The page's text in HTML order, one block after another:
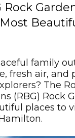
family
fresh air, and
The
(RBG) Rock
places to